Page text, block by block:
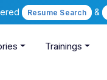
Resume Search &
Trainings